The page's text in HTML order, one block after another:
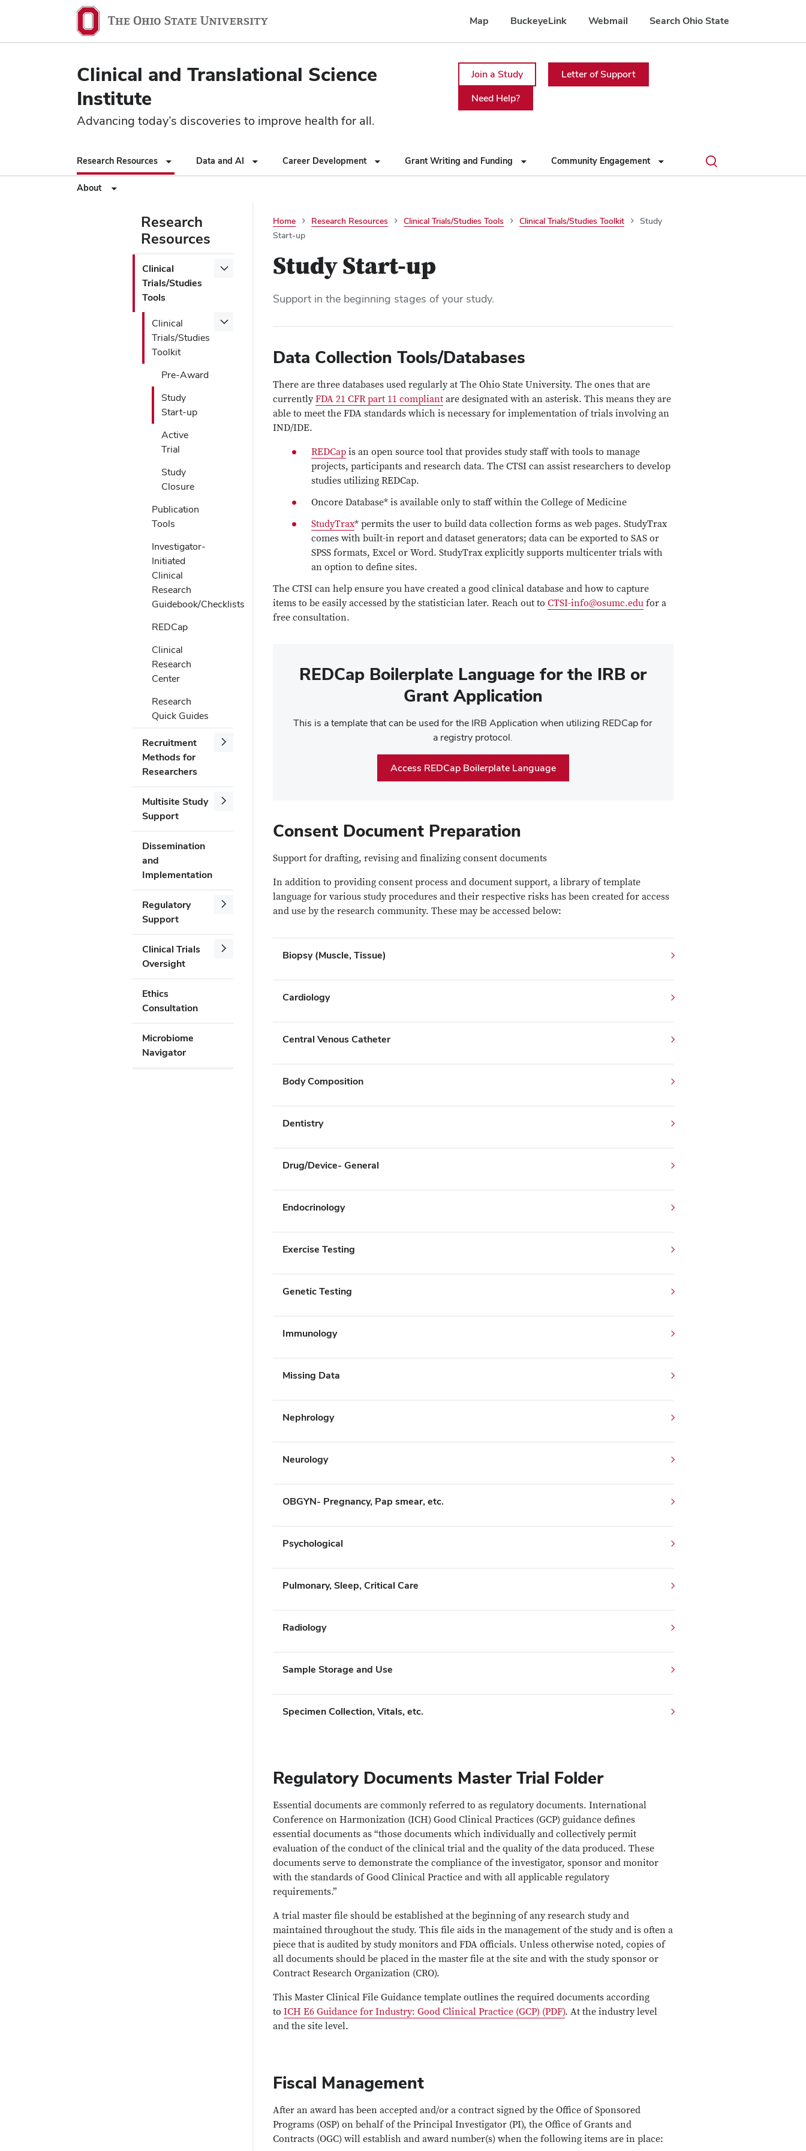
Map BuckeyeLink Webmail Search Ohio State
Clinical and Translational Science
Institute
Advancing today’s discoveries to improve health for all.
Join a Study
Letter of Support
Need Help?
Research Resources Data and AI Career Development Grant Writing and Funding Community Engagement
About
Toggle
search
Research
Resources
Clinical
Trials/Studies
Tools
Clinical
Trials/Studies
Toolkit
Pre-Award
Study
Start-up
Active
Trial
Study
Closure
Publication
Tools
Investigator-
Initiated
Clinical
Research
Guidebook/Checklists
REDCap
Clinical
Research
Center
Research
Quick Guides
Recruitment
Methods for
Researchers
Multisite Study
Support
Dissemination
and
Implementation
Regulatory
Support
Clinical Trials
Oversight
Ethics
Consultation
Microbiome
Navigator
Home Research Resources Clinical Trials/Studies Tools Clinical Trials/Studies Toolkit
Study
Start-up
Study Start-up
Support in the beginning stages of your study.
Data Collection Tools/Databases
There are three databases used regularly at The Ohio State University. The ones that are
currentlyFDA 21 CFR part 11 compliantare designated with an asterisk. This means they are
able to meet the FDA standards which is necessary for implementation of trials involving an
IND/IDE.
REDCapis an open source tool that provides study staff with tools to manage
projects, participants and research data. The CTSI can assist researchers to develop
studies utilizing REDCap.
Oncore Database* is available only to staff within the College of Medicine
StudyTrax* permits the user to build data collection forms as web pages. StudyTrax
comes with built-in report and dataset generators; data can be exported to SAS or
SPSS formats, Excel or Word. StudyTrax explicitly supports multicenter trials with
an option to define sites.
The CTSI can help ensure you have created a good clinical database and how to capture
items to be easily accessed by the statistician later. Reach out to CTSI-info@osumc.edufor a
free consultation.
REDCap Boilerplate Language for the IRB or
Grant Application
This is a template that can be used for the IRB Application when utilizing REDCap for
a registry protocol.
Access REDCap Boilerplate Language
Consent Document Preparation
Support for drafting, revising and finalizing consent documents
In addition to providing consent process and document support, a library of template
language for various study procedures and their respective risks has been created for access
and use by the research community. These may be accessed below:
Biopsy (Muscle, Tissue)
Cardiology
Central Venous Catheter
Body Composition
Dentistry
Drug/Device- General
Endocrinology
Exercise Testing
Genetic Testing
Immunology
Missing Data
Nephrology
Neurology
OBGYN- Pregnancy, Pap smear, etc.
Psychological
Pulmonary, Sleep, Critical Care
Radiology
Sample Storage and Use
Specimen Collection, Vitals, etc.
Regulatory Documents Master Trial Folder
Essential documents are commonly referred to as regulatory documents. International
Conference on Harmonization (ICH) Good Clinical Practices (GCP) guidance defines
essential documents as “those documents which individually and collectively permit
evaluation of the conduct of the clinical trial and the quality of the data produced. These
documents serve to demonstrate the compliance of the investigator, sponsor and monitor
with the standards of Good Clinical Practice and with all applicable regulatory
requirements.”
A trial master file should be established at the beginning of any research study and
maintained throughout the study. This file aids in the management of the study and is often a
piece that is audited by study monitors and FDA officials. Unless otherwise noted, copies of
all documents should be placed in the master file at the site and with the study sponsor or
Contract Research Organization (CRO).
This Master Clinical File Guidance template outlines the required documents according
to ICH E6 Guidance for Industry: Good Clinical Practice (GCP) (PDF). At the industry level
and the site level.
Fiscal Management
After an award has been accepted and/or a contract signed by the Office of Sponsored
Programs (OSP) on behalf of the Principal Investigator (PI), the Office of Grants and
Contracts (OGC) will establish and award number(s) when the following items are in place: